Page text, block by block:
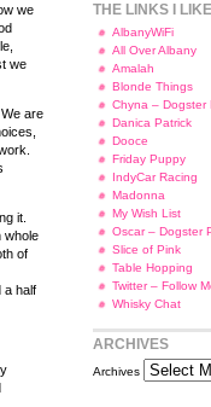
we
we
. We are
it.
whole
of
a half
THE LINKS I LIKE
AlbanyWiFi
All Over Albany
Amalah
Blonde Things
Chyna – Dogster
Danica Patrick
Dooce
Friday Puppy
IndyCar Racing
Madonna
My Wish List
Oscar – Dogster
Slice of Pink
Table Hopping
Twitter – Follow
Whisky Chat
ARCHIVES
Archives